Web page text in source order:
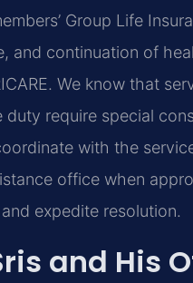
Group Life
and continuation of
We know that
duty require special
with the
office when
expedite resolution.
and His